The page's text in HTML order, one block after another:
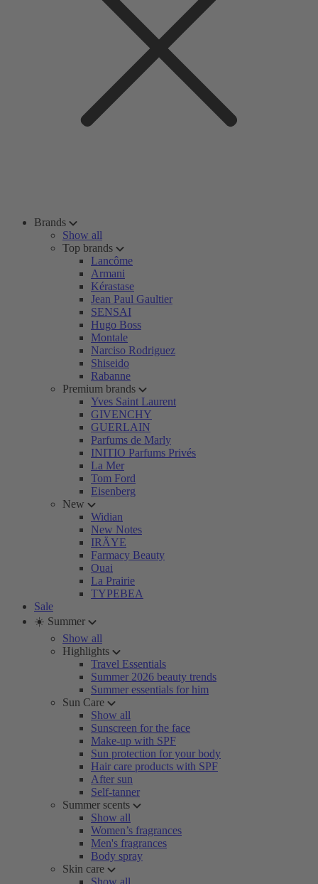
Brands
Show all
Top brands
Lancôme
Armani
Kérastase
Jean Paul Gaultier
SENSAI
Hugo Boss
Montale
Narciso Rodriguez
Shiseido
Rabanne
Premium brands
Yves Saint Laurent
GIVENCHY
GUERLAIN
Parfums de Marly
INITIO Parfums Privés
La Mer
Tom Ford
Eisenberg
New
Widian
New Notes
IRÄYE
Farmacy Beauty
Ouai
La Prairie
TYPEBEA
Sale
☀️ Summer
Show all
Highlights
Travel Essentials
Summer 2026 beauty trends
Summer essentials for him
Sun Care
Show all
Sunscreen for the face
Make-up with SPF
Sun protection for your body
Hair care products with SPF
After sun
Self-tanner
Summer scents
Show all
Women’s fragrances
Men's fragrances
Body spray
Skin care
Show all